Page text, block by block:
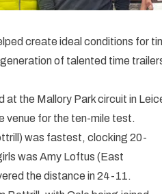
create ideal conditions for
of talented time
at the Mallory Park circuit in
venue for the ten-mile test.
was fastest, clocking 20-
was Amy Loftus (East
the distance in 24-11.